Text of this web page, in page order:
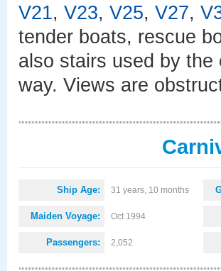
V21, V23, V25, V27,
tender boats, rescue
also stairs used by
way. Views are
Ship Age: 31 years, 10 months
Maiden Voyage: Oct 1994
Passengers: 2,052